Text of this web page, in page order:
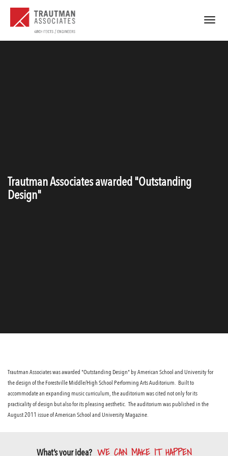
Toggle
Trautman Associates awarded "Outstanding
Design"
Trautman Associates was awarded "Outstanding Design" by American School and University for
the design of the Forestville Middle/High School Performing Arts Auditorium. Built to
accommodate an expanding music curriculum, the auditorium was cited not only for its
practicality of design but also for its pleasing aesthetic. The auditorium was published in the
August 2011 issue of American School and University Magazine.
What’s your idea? WE CAN MAKE IT HAPPEN